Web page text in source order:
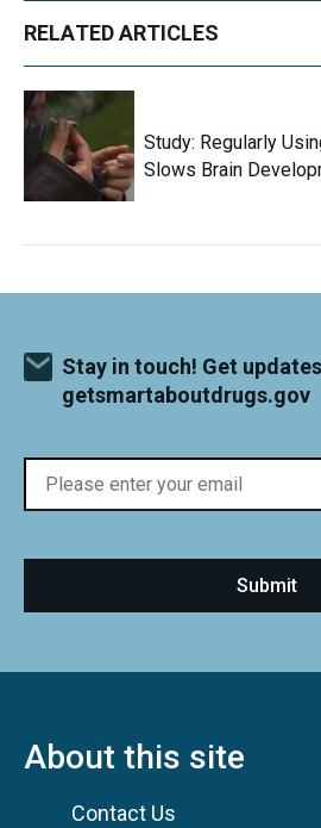
RELATED ARTICLES
Study: Regularly
Slows Brain
Stay in touch! Get
getsmartaboutdrugs.gov
About this site
Contact Us